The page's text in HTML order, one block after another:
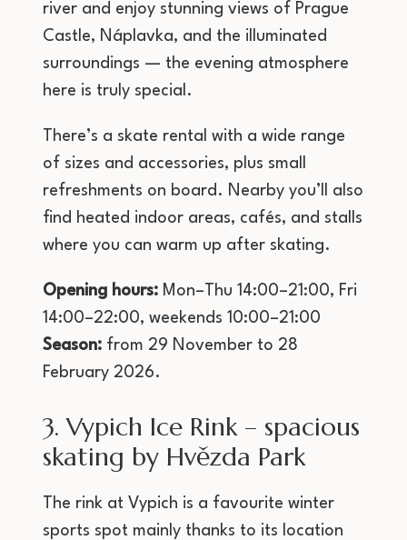
river and enjoy stunning views of Prague
Castle, Náplavka, and the illuminated
surroundings — the evening atmosphere
here is truly special.
There’s a skate rental with a wide range
of sizes and accessories, plus small
refreshments on board. Nearby you’ll also
find heated indoor areas, cafés, and stalls
where you can warm up after skating.
Opening hours: Mon–Thu 14:00–21:00, Fri
14:00–22:00, weekends 10:00–21:00
Season: from 29 November to 28
February 2026.
3. Vypich Ice Rink – spacious
skating by Hvězda Park
The rink at Vypich is a favourite winter
sports spot mainly thanks to its location